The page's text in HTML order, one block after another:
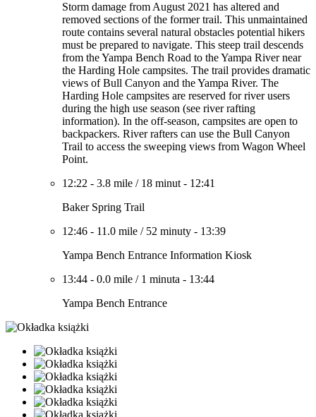
Storm damage from August 2021 has altered and
removed sections of the former trail. This unmaintained
route contains several natural obstacles potential hikers
must be prepared to navigate. This steep trail descends
from the Yampa Bench Road to the Yampa River near
the Harding Hole campsites. The trail provides dramatic
views of Bull Canyon and the Yampa River. The
Harding Hole campsites are reserved for river users
during the high use season (see river rafting
information). In the off-season, campsites are open to
backpackers. River rafters can use the Bull Canyon
Trail to access the sweeping views from Wagon Wheel
Point.
12:22 - 3.8 mile / 18 minut - 12:41
Baker Spring Trail
12:46 - 11.0 mile / 52 minuty - 13:39
Yampa Bench Entrance Information Kiosk
13:44 - 0.0 mile / 1 minuta - 13:44
Yampa Bench Entrance